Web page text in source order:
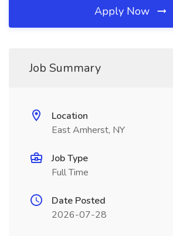
Apply Now
Job Summary
Location
East Amherst, NY
Job Type
Full Time
Date Posted
2026-07-28